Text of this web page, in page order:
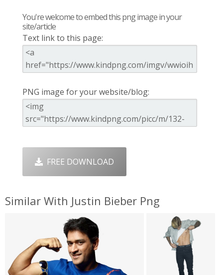
You're welcome to embed this png image in your
site/article
Text link to this page:
PNG image for your website/blog:
FREE DOWNLOAD
Similar With Justin Bieber Png